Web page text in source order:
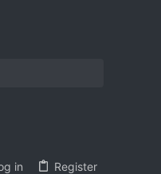
in Register